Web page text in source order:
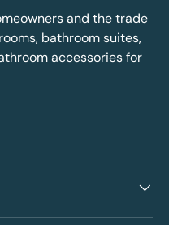
and the trade
bathroom suites,
accessories for